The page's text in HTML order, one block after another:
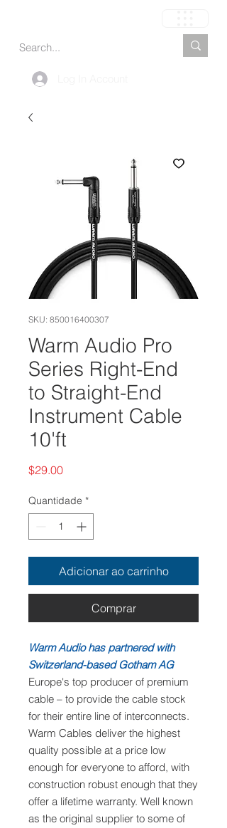
SKU: 850016400307
Warm Audio Pro
Series Right-End
to Straight-End
Instrument Cable
10'ft
$29.00Preço
Quantidade *
Adicionar ao carrinho
Comprar
Warm Audio has partnered with
Switzerland-based Gotham AG
Europe's top producer of premium
cable – to provide the cable stock
for their entire line of interconnects.
Warm Cables deliver the highest
quality possible at a price low
enough for everyone to afford, with
construction robust enough that they
offer a lifetime warranty. Well known
as the original supplier to some of